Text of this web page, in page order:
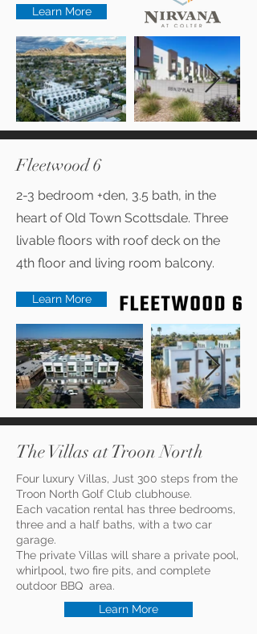
Learn More
Fleetwood 6
2-3 bedroom +den, 3.5 bath, in the
heart of Old Town Scottsdale. Three
livable floors with roof deck on the
4th floor and living room balcony.
Learn More
The Villas at Troon North
Four luxury Villas, Just 300 steps from the
Troon North Golf Club clubhouse.
Each vacation rental has three bedrooms,
three and a half baths, with a two car
garage.
The private Villas will share a private pool,
whirlpool, two fire pits, and complete
outdoor BBQ area.
Learn More